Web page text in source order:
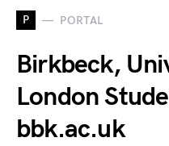
P PORTAL
Birkbeck,
London
bbk.ac.uk